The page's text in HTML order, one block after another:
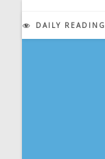
content
DAILY READING